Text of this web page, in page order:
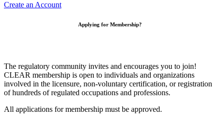
Create an Account
Applying for Membership?
The regulatory community invites and encourages you to join!
CLEAR membership is open to individuals and organizations
involved in the licensure, non-voluntary certification, or registration
of hundreds of regulated occupations and professions.
All applications for membership must be approved.